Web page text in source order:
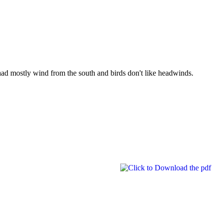
mostly wind from the south and birds don't like headwinds.